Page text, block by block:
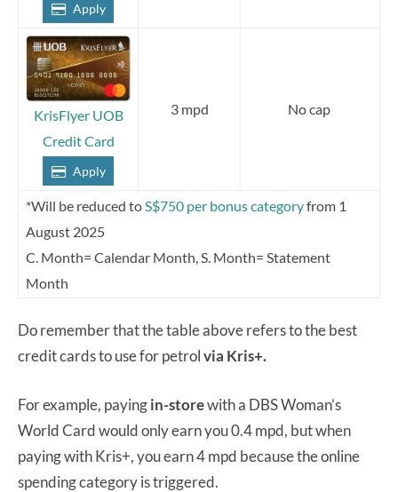
Apply
KrisFlyer UOB
Credit Card
Apply
3 mpd No cap
*Will be reduced to S$750 per bonus categoryfrom 1
August 2025
C. Month= Calendar Month, S. Month= Statement
Month
Do remember that the table above refers to the best
credit cards to use for petrolvia Kris+.
For example, payingin-storewith a DBS Woman’s
World Card would only earn you 0.4 mpd, but when
paying with Kris+, you earn 4 mpd because the online
spending category is triggered.